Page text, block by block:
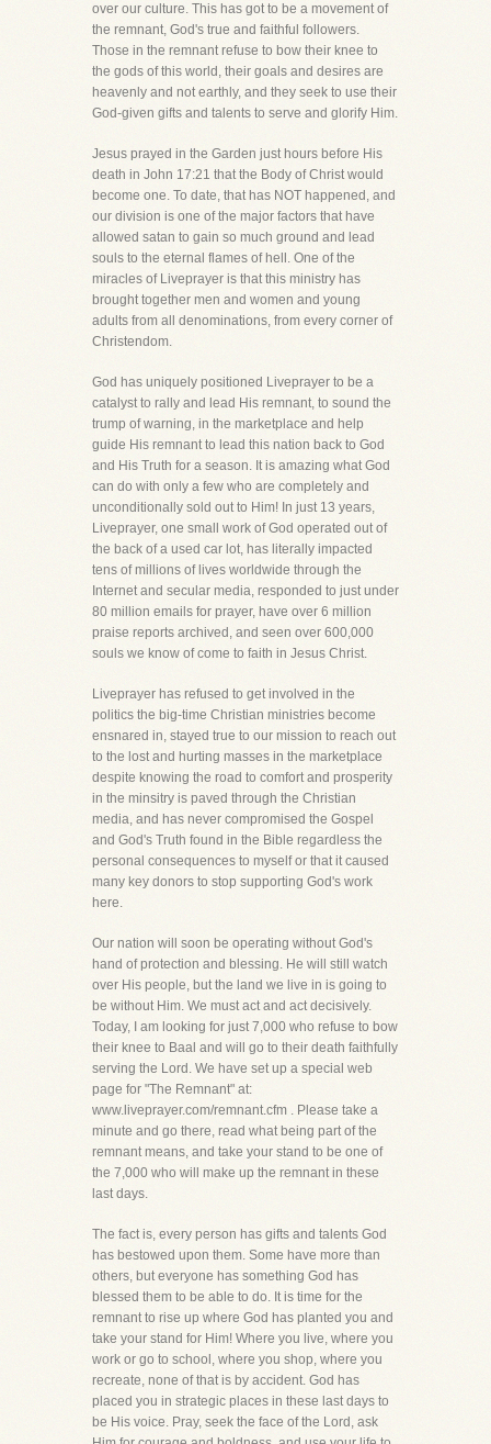
over our culture. This has got to be a movement of
the remnant, God's true and faithful followers.
Those in the remnant refuse to bow their knee to
the gods of this world, their goals and desires are
heavenly and not earthly, and they seek to use their
God-given gifts and talents to serve and glorify Him.
Jesus prayed in the Garden just hours before His
death in John 17:21 that the Body of Christ would
become one. To date, that has NOT happened, and
our division is one of the major factors that have
allowed satan to gain so much ground and lead
souls to the eternal flames of hell. One of the
miracles of Liveprayer is that this ministry has
brought together men and women and young
adults from all denominations, from every corner of
Christendom.
God has uniquely positioned Liveprayer to be a
catalyst to rally and lead His remnant, to sound the
trump of warning, in the marketplace and help
guide His remnant to lead this nation back to God
and His Truth for a season. It is amazing what God
can do with only a few who are completely and
unconditionally sold out to Him! In just 13 years,
Liveprayer, one small work of God operated out of
the back of a used car lot, has literally impacted
tens of millions of lives worldwide through the
Internet and secular media, responded to just under
80 million emails for prayer, have over 6 million
praise reports archived, and seen over 600,000
souls we know of come to faith in Jesus Christ.
Liveprayer has refused to get involved in the
politics the big-time Christian ministries become
ensnared in, stayed true to our mission to reach out
to the lost and hurting masses in the marketplace
despite knowing the road to comfort and prosperity
in the minsitry is paved through the Christian
media, and has never compromised the Gospel
and God's Truth found in the Bible regardless the
personal consequences to myself or that it caused
many key donors to stop supporting God's work
here.
Our nation will soon be operating without God's
hand of protection and blessing. He will still watch
over His people, but the land we live in is going to
be without Him. We must act and act decisively.
Today, I am looking for just 7,000 who refuse to bow
their knee to Baal and will go to their death faithfully
serving the Lord. We have set up a special web
page for "The Remnant" at:
www.liveprayer.com/remnant.cfm . Please take a
minute and go there, read what being part of the
remnant means, and take your stand to be one of
the 7,000 who will make up the remnant in these
last days.
The fact is, every person has gifts and talents God
has bestowed upon them. Some have more than
others, but everyone has something God has
blessed them to be able to do. It is time for the
remnant to rise up where God has planted you and
take your stand for Him! Where you live, where you
work or go to school, where you shop, where you
recreate, none of that is by accident. God has
placed you in strategic places in these last days to
be His voice. Pray, seek the face of the Lord, ask